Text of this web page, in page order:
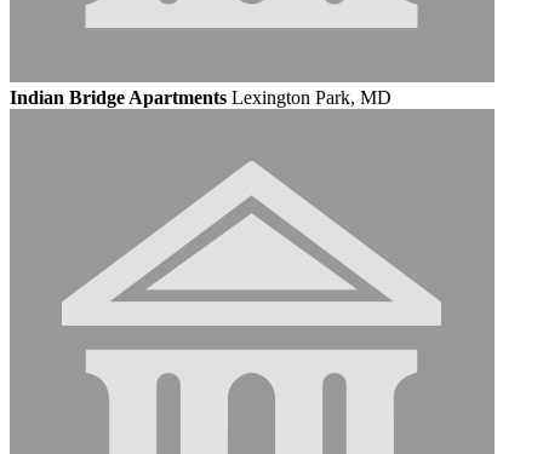
Indian Bridge Apartments Lexington Park, MD